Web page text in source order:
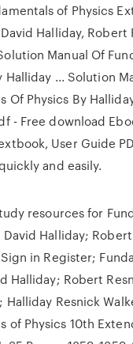
of Physics
Halliday, Robert
Manual Of
Halliday ... Solution
Of Physics By
- Free download
User Guide
and easily.
resources for
David Halliday;
in Register;
Halliday; Robert
Halliday Resnick
of Physics 10th